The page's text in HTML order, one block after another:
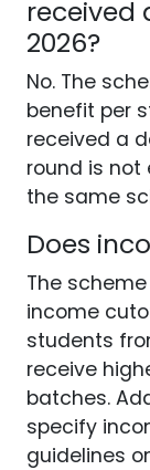
received
2026?
No. The
benefit per
received a
round is not
the same
Does
The
income
students
receive
batches.
specify
guidelines